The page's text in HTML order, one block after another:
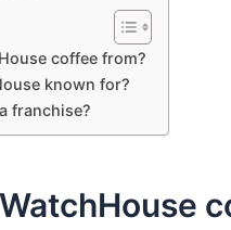
coffee from?
known for?
franchise?